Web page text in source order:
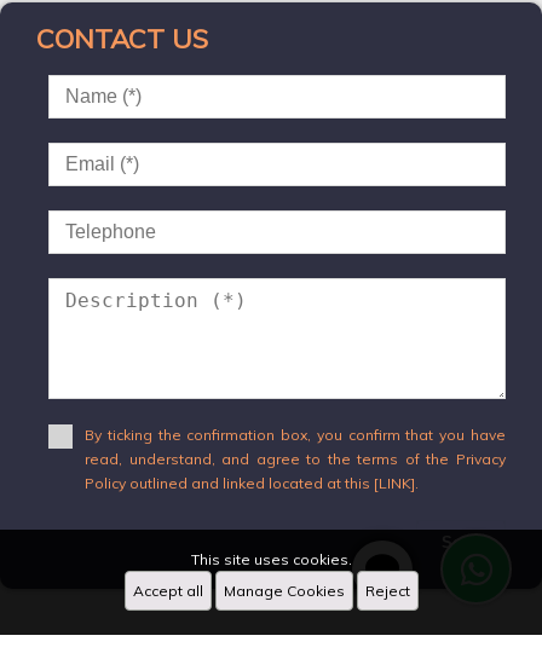
CONTACT US
By ticking the confirmation box, you confirm that you have
read, understand, and agree to the terms of the Privacy
Policy outlined and linked located at this [LINK].
This site uses cookies.
Accept all
Manage Cookies Reject